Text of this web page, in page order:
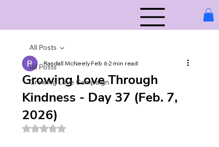
All Posts
Growing Love Campaign
All Posts
Growing Love Through
Kindness - Day 37 (Feb. 7,
2026)
Randall McNeelyFeb 62 min read
Rated NaN out of 5 stars.